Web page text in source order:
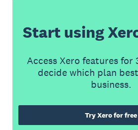
Start using
Access Xero features for
decide which plan
business.
Try Xero for free